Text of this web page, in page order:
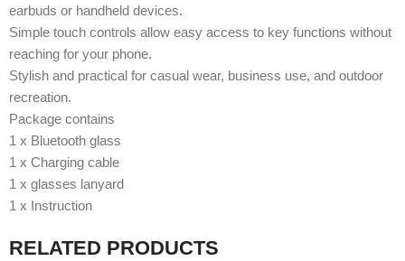
earbuds or handheld devices.
Simple touch controls allow easy access to key functions without
reaching for your phone.
Stylish and practical for casual wear, business use, and outdoor
recreation.
Package contains
1 x Bluetooth glass
1 x Charging cable
1 x glasses lanyard
1 x Instruction
RELATED PRODUCTS